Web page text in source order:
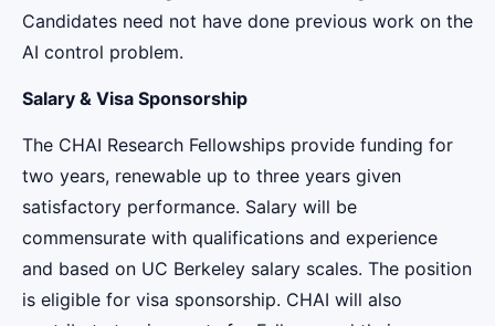
Candidates need not have done previous work on the
AI control problem.
Salary & Visa Sponsorship
The CHAI Research Fellowships provide funding for
two years, renewable up to three years given
satisfactory performance. Salary will be
commensurate with qualifications and experience
and based on UC Berkeley salary scales. The position
is eligible for visa sponsorship. CHAI will also